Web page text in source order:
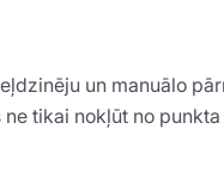
un manuālo
tikai nokļūt no